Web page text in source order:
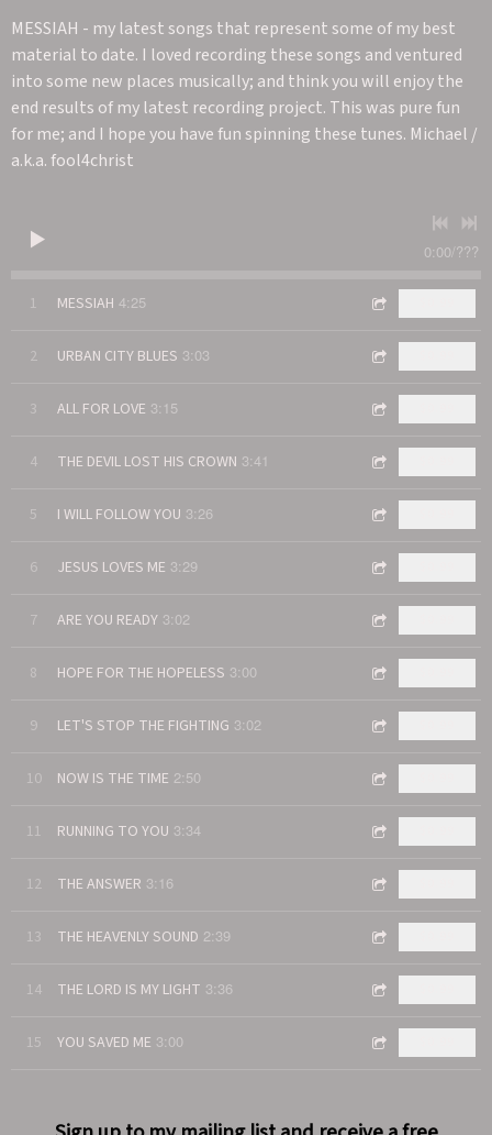
MESSIAH - my latest songs that represent some of my best
material to date. I loved recording these songs and ventured
into some new places musically; and think you will enjoy the
end results of my latest recording project. This was pure fun
for me; and I hope you have fun spinning these tunes. Michael /
a.k.a. fool4christ
0:00/???
1 MESSIAH 4:25
2 URBAN CITY BLUES 3:03
3 ALL FOR LOVE 3:15
4 THE DEVIL LOST HIS CROWN 3:41
5 I WILL FOLLOW YOU 3:26
6 JESUS LOVES ME 3:29
7 ARE YOU READY 3:02
8 HOPE FOR THE HOPELESS 3:00
9 LET'S STOP THE FIGHTING 3:02
10 NOW IS THE TIME 2:50
11 RUNNING TO YOU 3:34
12 THE ANSWER 3:16
13 THE HEAVENLY SOUND 2:39
14 THE LORD IS MY LIGHT 3:36
15 YOU SAVED ME 3:00